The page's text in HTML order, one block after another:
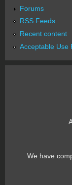
Forums
RSS Feeds
Recent content
Acceptable Use
We have